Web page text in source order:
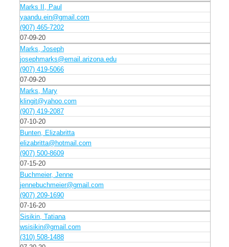
Marks II, Paul
yaandu.ein@gmail.com
(907) 465-7202
07-09-20
Marks, Joseph
josephmarks@email.arizona.edu
(907) 419-5066
07-09-20
Marks, Mary
klingit@yahoo.com
(907) 419-2087
07-10-20
Bunten, Elizabritta
elizabritta@hotmail.com
(907) 500-8609
07-15-20
Buchmeier, Jenne
jennebuchmeier@gmail.com
(907) 209-1690
07-16-20
Sisikin, Tatiana
wsisikin@gmail.com
(310) 508-1488